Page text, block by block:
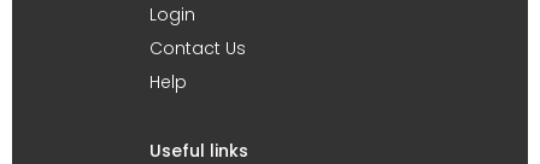
Login
Contact Us
Help
Useful links